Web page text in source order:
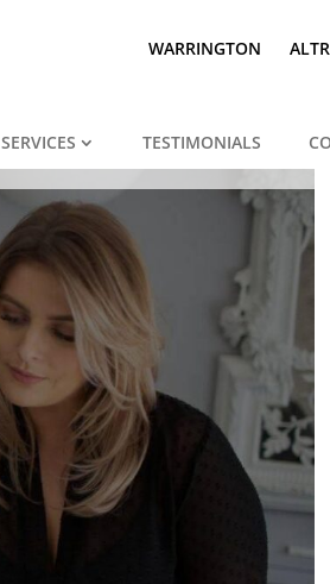
WARRINGTON
SERVICES TESTIMONIALS